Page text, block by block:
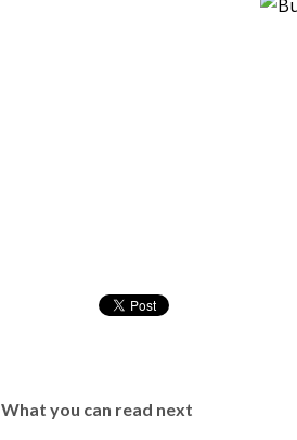
What you can read next